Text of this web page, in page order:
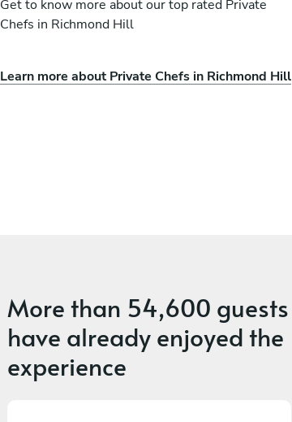
Get to know more about our top rated Private
Chefs in Richmond Hill
Learn more about Private Chefs in Richmond Hill
Sean Wang
More than 54,600 guests
have already enjoyed the
experience